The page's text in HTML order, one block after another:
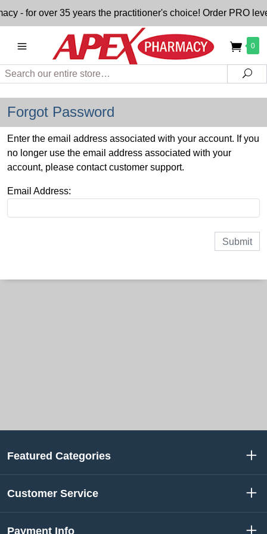
- for over 35 years the practitioner's choice! Order PRO
0
Search
Forgot Password
Enter the email address associated with your account. If you
no longer use the email address associated with your
account, please contact customer support.
Email Address:
Featured Categories
Customer Service
Payment Info